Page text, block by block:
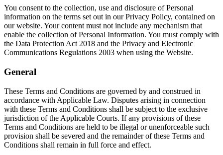
You consent to the collection, use and disclosure of Personal
information on the terms set out in our Privacy Policy, contained on
our website. Your content must not include any mechanism that
enable the collection of Personal Information. You must comply with
the Data Protection Act 2018 and the Privacy and Electronic
Communications Regulations 2003 when using the Website.
General
These Terms and Conditions are governed by and construed in
accordance with Applicable Law. Disputes arising in connection
with these Terms and Conditions shall be subject to the exclusive
jurisdiction of the Applicable Courts. If any provisions of these
Terms and Conditions are held to be illegal or unenforceable such
provision shall be severed and the remainder of these Terms and
Conditions shall remain in full force and effect.